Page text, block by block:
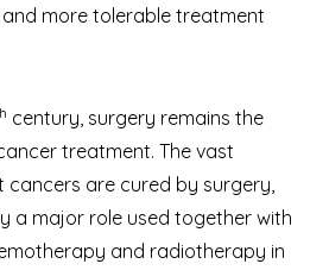
more tolerable treatment
century, surgery remains the
treatment. The vast
are cured by surgery,
a major role used together with
and radiotherapy in